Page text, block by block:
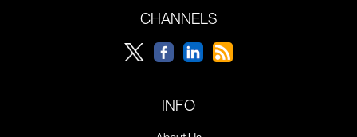
CHANNELS
INFO